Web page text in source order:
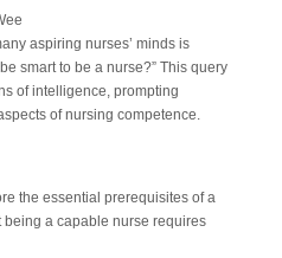
Clinic
Clinic
aspiring nurses’ minds is
smart to be a nurse?” This query
of intelligence, prompting
of nursing competence.
the essential prerequisites of a
a capable nurse requires